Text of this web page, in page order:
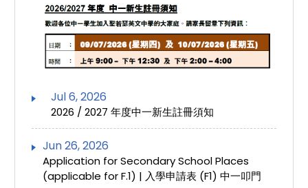
Jul 6, 2026
2026 / 2027 年度中一新生註冊須知
Jun 26, 2026
Application for Secondary School Places
(applicable for F.1) | 入學申請表 (F1) 中一叩門